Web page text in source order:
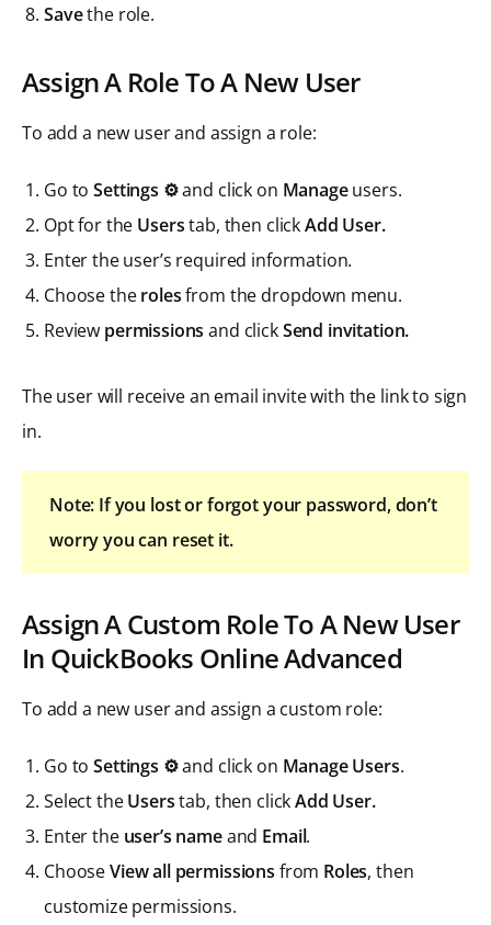
Savethe role.
Assign A Role To A New User
To add a new user and assign a role:
Go toSettings ⚙️and click on Manageusers.
Opt for the Userstab, then clickAdd User.
Enter the user’s required information.
Choose therolesfrom the dropdown menu.
Review permissions and clickSend invitation.
The user will receive an email invite with the link to sign
in.
Note: If you lost or forgot your password, don’t
worry you can reset it.
Assign A Custom Role To A New User
In QuickBooks Online Advanced
To add a new user and assign a custom role:
Go toSettings ⚙️and click on Manage Users.
Select theUserstab, then clickAdd User.
Enter theuser’s nameand Email.
ChooseView all permissions from Roles, then
customize permissions.